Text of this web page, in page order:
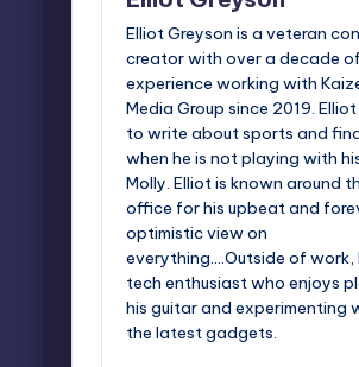
Elliot Greyson is a veteran
creator with over a decade of
experience working with
Media Group since 2019.
to write about sports and
when he is not playing with
Molly. Elliot is known around
office for his upbeat and
optimistic view on
everything....Outside of work,
tech enthusiast who enjoys
his guitar and experimenting
the latest gadgets.